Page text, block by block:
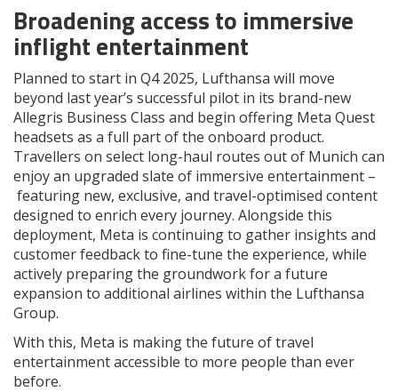
Broadening access to immersive
inflight entertainment
Planned to start in Q4 2025, Lufthansa will move
beyond last year’s successful pilot in its brand-new
Allegris Business Class and begin offering Meta Quest
headsets as a full part of the onboard product.
Travellers on select long-haul routes out of Munich can
enjoy an upgraded slate of immersive entertainment –
featuring new, exclusive, and travel-optimised content
designed to enrich every journey. Alongside this
deployment, Meta is continuing to gather insights and
customer feedback to fine-tune the experience, while
actively preparing the groundwork for a future
expansion to additional airlines within the Lufthansa
Group.
With this, Meta is making the future of travel
entertainment accessible to more people than ever
before.